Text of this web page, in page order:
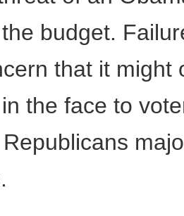
budget.
that it might
the face to